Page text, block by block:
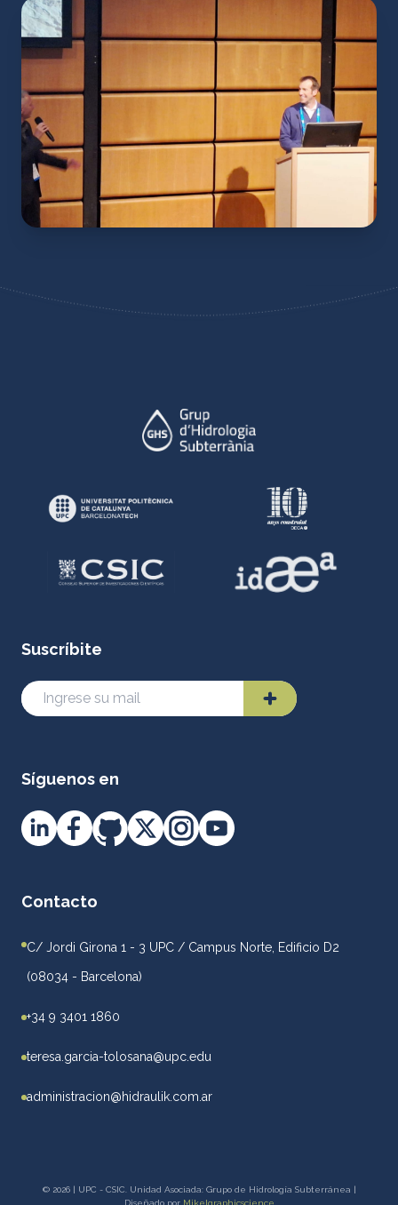
Suscríbite
Síguenos en
Contacto
C/ Jordi Girona 1 - 3 UPC / Campus Norte, Edificio D2
(08034 - Barcelona)
+34 9 3401 1860
teresa.garcia-tolosana@upc.edu
administracion@hidraulik.com.ar
© 2026 | UPC - CSIC. Unidad Asociada: Grupo de Hidrología Subterránea |
Diseñado por Mikelgraphicscience